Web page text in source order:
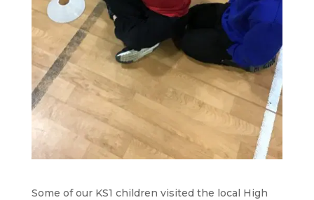
Some of our KS1 children visited the local High